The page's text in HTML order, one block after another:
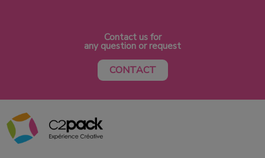
Contact us for
any question or request
CONTACT